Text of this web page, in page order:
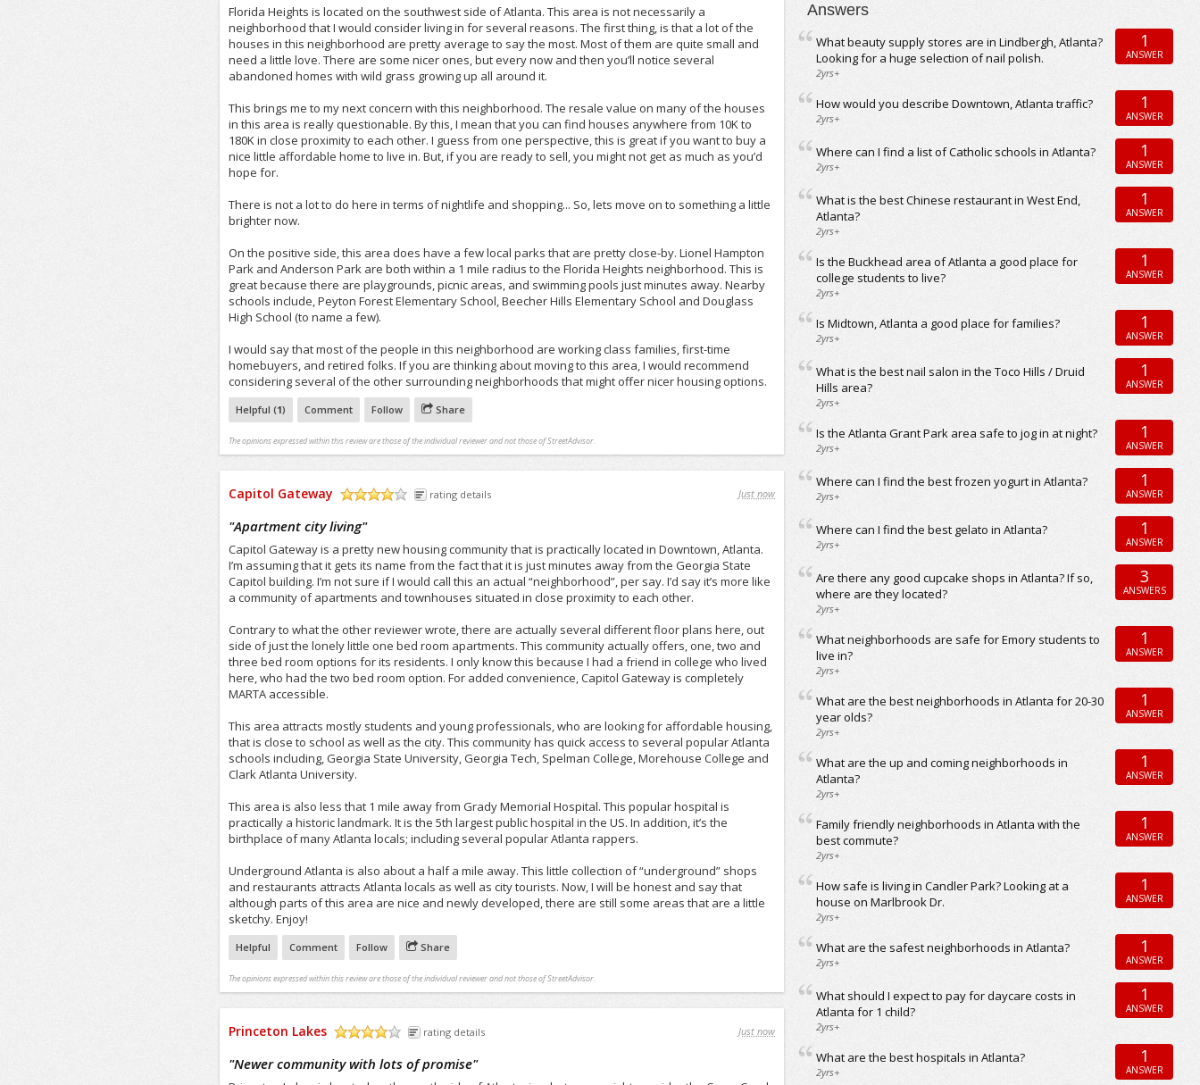
Florida Heights is located on the southwest side of Atlanta. This area is not necessarily a
neighborhood that I would consider living in for several reasons. The first thing, is that a lot of the
houses in this neighborhood are pretty average to say the most. Most of them are quite small and
need a little love. There are some nicer ones, but every now and then you’ll notice several
abandoned homes with wild grass growing up all around it.
This brings me to my next concern with this neighborhood. The resale value on many of the houses
in this area is really questionable. By this, I mean that you can find houses anywhere from 10K to
180K in close proximity to each other. I guess from one perspective, this is great if you want to buy a
nice little affordable home to live in. But, if you are ready to sell, you might not get as much as you’d
hope for.
There is not a lot to do here in terms of nightlife and shopping... So, lets move on to something a little
brighter now.
On the positive side, this area does have a few local parks that are pretty close-by. Lionel Hampton
Park and Anderson Park are both within a 1 mile radius to the Florida Heights neighborhood. This is
great because there are playgrounds, picnic areas, and swimming pools just minutes away. Nearby
schools include, Peyton Forest Elementary School, Beecher Hills Elementary School and Douglass
High School (to name a few).
I would say that most of the people in this neighborhood are working class families, first-time
homebuyers, and retired folks. If you are thinking about moving to this area, I would recommend
considering several of the other surrounding neighborhoods that might offer nicer housing options.
Helpful (1) Comment Follow Share
The opinions expressed within this review are those of the individual reviewer and not those of StreetAdvisor.
Capitol Gateway rating details Just now
"Apartment city living"
Capitol Gateway is a pretty new housing community that is practically located in Downtown, Atlanta.
I’m assuming that it gets its name from the fact that it is just minutes away from the Georgia State
Capitol building. I’m not sure if I would call this an actual “neighborhood”, per say. I’d say it’s more like
a community of apartments and townhouses situated in close proximity to each other.
Contrary to what the other reviewer wrote, there are actually several different floor plans here, out
side of just the lonely little one bed room apartments. This community actually offers, one, two and
three bed room options for its residents. I only know this because I had a friend in college who lived
here, who had the two bed room option. For added convenience, Capitol Gateway is completely
MARTA accessible.
This area attracts mostly students and young professionals, who are looking for affordable housing,
that is close to school as well as the city. This community has quick access to several popular Atlanta
schools including, Georgia State University, Georgia Tech, Spelman College, Morehouse College and
Clark Atlanta University.
This area is also less that 1 mile away from Grady Memorial Hospital. This popular hospital is
practically a historic landmark. It is the 5th largest public hospital in the US. In addition, it’s the
birthplace of many Atlanta locals; including several popular Atlanta rappers.
Underground Atlanta is also about a half a mile away. This little collection of “underground” shops
and restaurants attracts Atlanta locals as well as city tourists. Now, I will be honest and say that
although parts of this area are nice and newly developed, there are still some areas that are a little
sketchy. Enjoy!
Helpful Comment Follow Share
The opinions expressed within this review are those of the individual reviewer and not those of StreetAdvisor.
Princeton Lakes rating details Just now
"Newer community with lots of promise"
Answers
What beauty supply stores are in Lindbergh, Atlanta?
Looking for a huge selection of nail polish.
2yrs+
1
ANSWER
How would you describe Downtown, Atlanta traffic?
2yrs+
1
ANSWER
Where can I find a list of Catholic schools in Atlanta?
2yrs+
1
ANSWER
What is the best Chinese restaurant in West End,
Atlanta?
2yrs+
1
ANSWER
Is the Buckhead area of Atlanta a good place for
college students to live?
2yrs+
1
ANSWER
Is Midtown, Atlanta a good place for families?
2yrs+
1
ANSWER
What is the best nail salon in the Toco Hills / Druid
Hills area?
2yrs+
1
ANSWER
Is the Atlanta Grant Park area safe to jog in at night?
2yrs+
1
ANSWER
Where can I find the best frozen yogurt in Atlanta?
2yrs+
1
ANSWER
Where can I find the best gelato in Atlanta?
2yrs+
1
ANSWER
Are there any good cupcake shops in Atlanta? If so,
where are they located?
2yrs+
3
ANSWERS
What neighborhoods are safe for Emory students to
live in?
2yrs+
1
ANSWER
What are the best neighborhoods in Atlanta for 20-30
year olds?
2yrs+
1
ANSWER
What are the up and coming neighborhoods in
Atlanta?
2yrs+
1
ANSWER
Family friendly neighborhoods in Atlanta with the
best commute?
2yrs+
1
ANSWER
How safe is living in Candler Park? Looking at a
house on Marlbrook Dr.
2yrs+
1
ANSWER
What are the safest neighborhoods in Atlanta?
2yrs+
1
ANSWER
What should I expect to pay for daycare costs in
Atlanta for 1 child?
2yrs+
1
ANSWER
What are the best hospitals in Atlanta?
2yrs+
1
ANSWER